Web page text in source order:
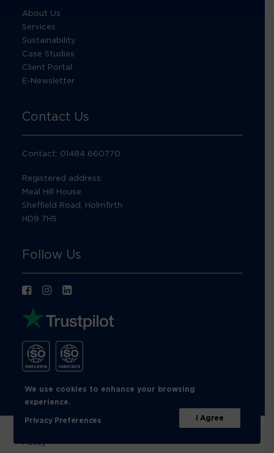
About Us
Services
Sustainability
Case Studies
Client Portal
E-Newsletter
Contact Us
Contact: 01484 660770
Registered address:
Meal Hill House
Sheffield Road, Holmfirth
HD9 7HS
Follow Us
Privacy Policy|Cookies
Policy
We use cookies to enhance your browsing
experience.
Privacy Preferences I Agree